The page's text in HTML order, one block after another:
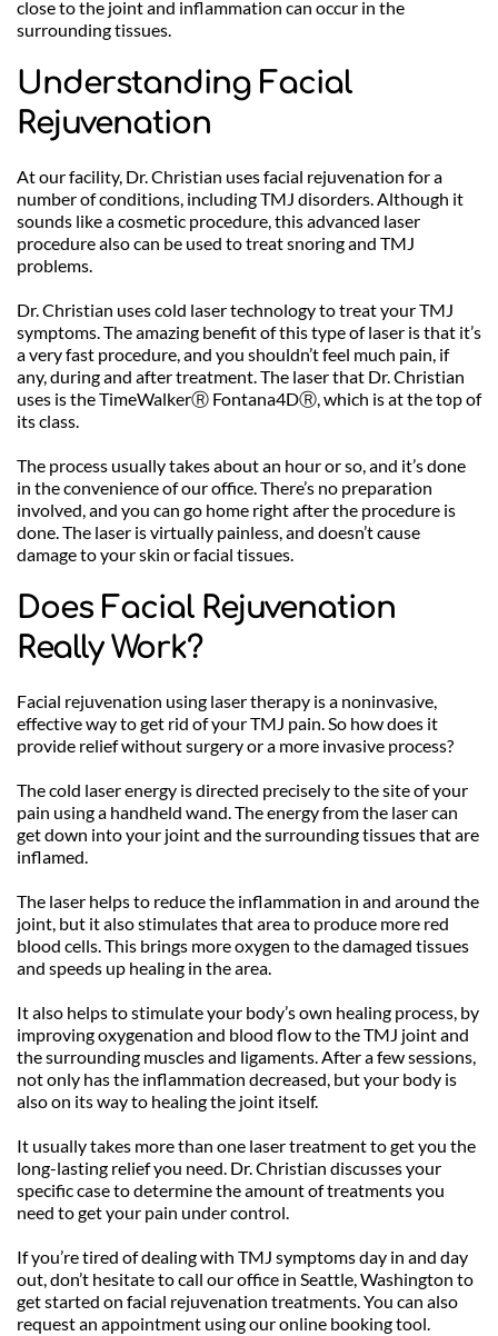
close to the joint and inflammation can occur in the
surrounding tissues.
Understanding Facial
Rejuvenation
At our facility, Dr. Christian uses facial rejuvenation for a
number of conditions, including TMJ disorders. Although it
sounds like a cosmetic procedure, this advanced laser
procedure also can be used to treat snoring and TMJ
problems.
Dr. Christian uses cold laser technology to treat your TMJ
symptoms. The amazing benefit of this type of laser is that it’s
a very fast procedure, and you shouldn’t feel much pain, if
any, during and after treatment. The laser that Dr. Christian
uses is the TimeWalkerⓇ Fontana4DⓇ, which is at the top of
its class.
The process usually takes about an hour or so, and it’s done
in the convenience of our office. There’s no preparation
involved, and you can go home right after the procedure is
done. The laser is virtually painless, and doesn’t cause
damage to your skin or facial tissues.
Does Facial Rejuvenation
Really Work?
Facial rejuvenation using laser therapy is a noninvasive,
effective way to get rid of your TMJ pain. So how does it
provide relief without surgery or a more invasive process?
The cold laser energy is directed precisely to the site of your
pain using a handheld wand. The energy from the laser can
get down into your joint and the surrounding tissues that are
inflamed.
The laser helps to reduce the inflammation in and around the
joint, but it also stimulates that area to produce more red
blood cells. This brings more oxygen to the damaged tissues
and speeds up healing in the area.
It also helps to stimulate your body’s own healing process, by
improving oxygenation and blood flow to the TMJ joint and
the surrounding muscles and ligaments. After a few sessions,
not only has the inflammation decreased, but your body is
also on its way to healing the joint itself.
It usually takes more than one laser treatment to get you the
long-lasting relief you need. Dr. Christian discusses your
specific case to determine the amount of treatments you
need to get your pain under control.
If you’re tired of dealing with TMJ symptoms day in and day
out, don’t hesitate to call our office in Seattle, Washington to
get started on facial rejuvenation treatments. You can also
request an appointment using our online booking tool.